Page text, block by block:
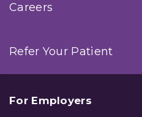
Careers
Refer Your Patient
For Employers